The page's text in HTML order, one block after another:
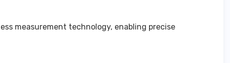
measurement technology, enabling precise